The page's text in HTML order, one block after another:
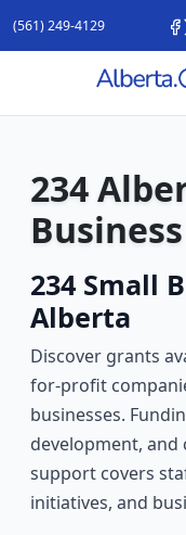
(561) 249-4129
234
234 Small
Alberta
Discover grants
for-profit
businesses.
development, and
support covers
initiatives, and